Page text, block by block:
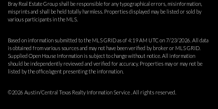
Bray Real Estate Group shall be responsible for any typographical errors, misinformation,
misprints and shall be held totally harmless. Properties displayed may be listed or sold by
various participants in the MLS.
Based on information submitted to the MLS GRID as of 4:19 AM UTC on 7/23/2026. All data
is obtained from various sources and may not have been verified by broker or MLS GRID.
Supplied Open House Information is subject to change without notice. All information
should be independently reviewed and verified for accuracy. Properties may or may not be
listed by the office/agent presenting the information.
©2026 Austin/Central Texas Realty Information Service . All rights reserved.